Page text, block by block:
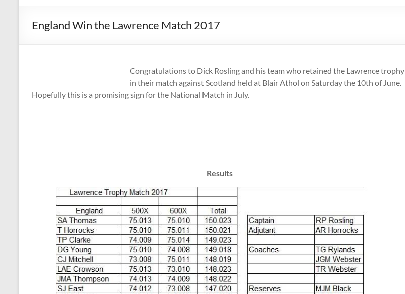
England Win the Lawrence Match 2017
Congratulations to Dick Rosling and his team who retained the Lawrence trophy
in their match against Scotland held at Blair Athol on Saturday the 10th of June.
Hopefully this is a promising sign for the National Match in July.
Results